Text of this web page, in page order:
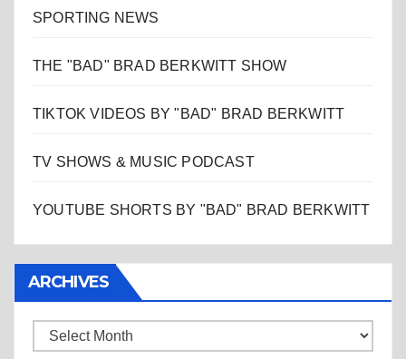
SPORTING NEWS
THE "BAD" BRAD BERKWITT SHOW
TIKTOK VIDEOS BY "BAD" BRAD BERKWITT
TV SHOWS & MUSIC PODCAST
YOUTUBE SHORTS BY "BAD" BRAD BERKWITT
ARCHIVES
Archives